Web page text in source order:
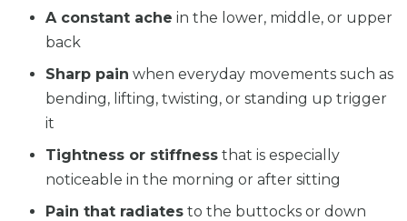
A constant ache in the lower, middle, or upper
back
Sharp pain when everyday movements such as
bending, lifting, twisting, or standing up trigger
it
Tightness or stiffness that is especially
noticeable in the morning or after sitting
Pain that radiates to the buttocks or down